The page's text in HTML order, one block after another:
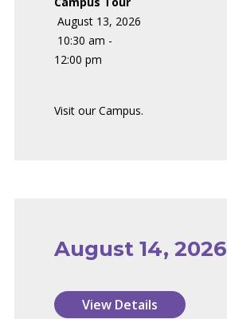
August 13, 2026
10:30 am -
12:00 pm
Visit our Campus.
August 14, 2026